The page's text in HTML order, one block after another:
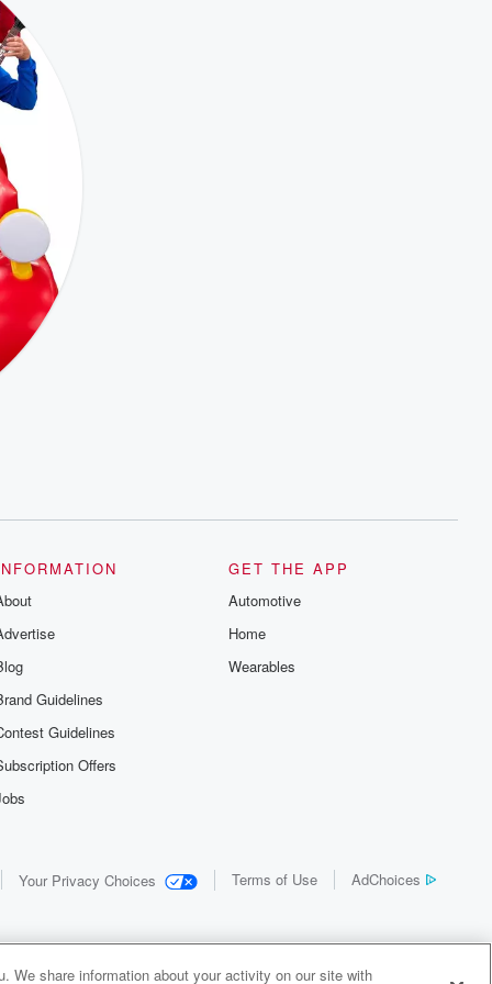
Guidelines
Guidelines
Offers
GET THE APP
Automotive
Home
Wearables
Your Privacy Choices Terms of Use AdChoices
We share information about your activity on our site with